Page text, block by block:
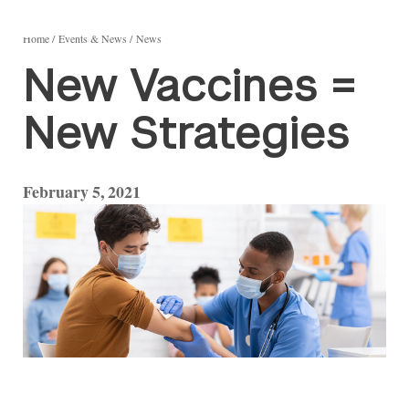
Home Events & News News
New Vaccines =
New Strategies
February 5, 2021